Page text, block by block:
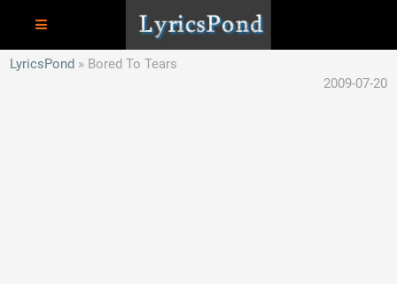
LyricsPond
Bored To Tears
2009-07-20